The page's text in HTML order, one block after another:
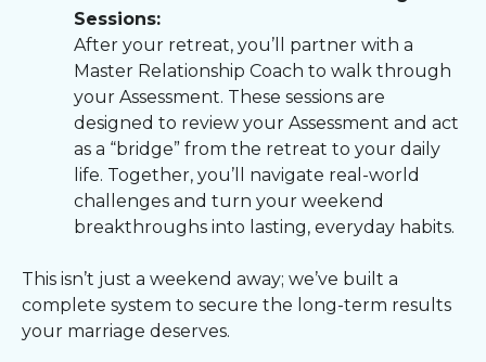
Sessions:
After your retreat, you’ll partner with a
Master Relationship Coach to walk through
your Assessment. These sessions are
designed to review your Assessment and act
as a “bridge” from the retreat to your daily
life. Together, you’ll navigate real-world
challenges and turn your weekend
breakthroughs into lasting, everyday habits.
This isn’t just a weekend away; we’ve built a
complete system to secure the long-term results
your marriage deserves.